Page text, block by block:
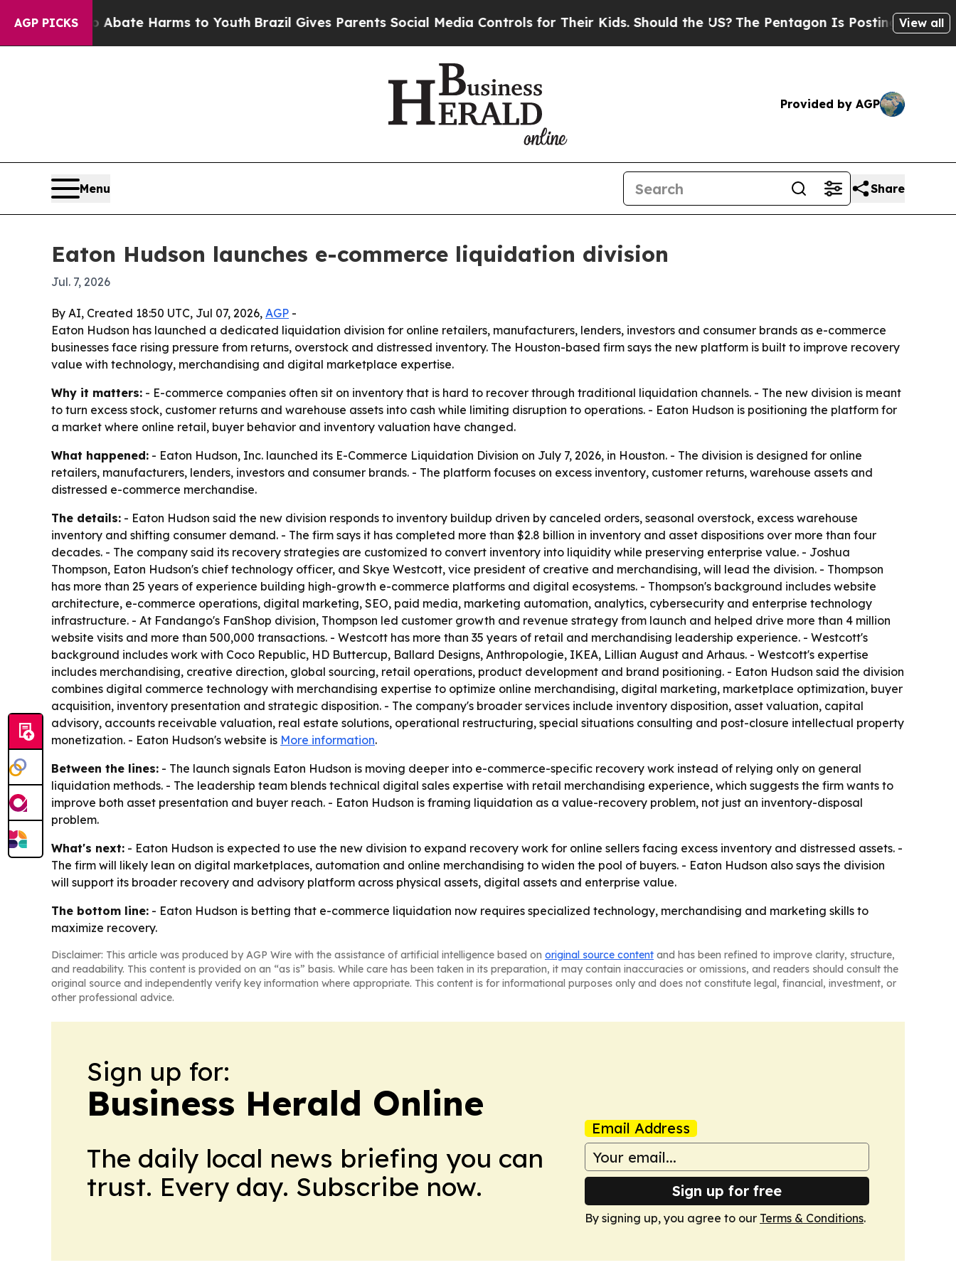
AGP PICKS
Fund to Abate Harms to YouthBrazil Gives Parents Social Media Controls for Their Kids. Should the US?The Pentagon Is Posting CrypticView all
Provided by AGP
Menu Share
Eaton Hudson launches e-commerce liquidation division
Jul. 7, 2026
By AI, Created 18:50 UTC, Jul 07, 2026, AGP -
Eaton Hudson has launched a dedicated liquidation division for online retailers, manufacturers, lenders, investors and consumer brands as e-commerce
businesses face rising pressure from returns, overstock and distressed inventory. The Houston-based firm says the new platform is built to improve recovery
value with technology, merchandising and digital marketplace expertise.
Why it matters: - E-commerce companies often sit on inventory that is hard to recover through traditional liquidation channels. - The new division is meant
to turn excess stock, customer returns and warehouse assets into cash while limiting disruption to operations. - Eaton Hudson is positioning the platform for
a market where online retail, buyer behavior and inventory valuation have changed.
What happened: - Eaton Hudson, Inc. launched its E-Commerce Liquidation Division on July 7, 2026, in Houston. - The division is designed for online
retailers, manufacturers, lenders, investors and consumer brands. - The platform focuses on excess inventory, customer returns, warehouse assets and
distressed e-commerce merchandise.
The details: - Eaton Hudson said the new division responds to inventory buildup driven by canceled orders, seasonal overstock, excess warehouse
inventory and shifting consumer demand. - The firm says it has completed more than $2.8 billion in inventory and asset dispositions over more than four
decades. - The company said its recovery strategies are customized to convert inventory into liquidity while preserving enterprise value. - Joshua
Thompson, Eaton Hudson's chief technology officer, and Skye Westcott, vice president of creative and merchandising, will lead the division. - Thompson
has more than 25 years of experience building high-growth e-commerce platforms and digital ecosystems. - Thompson's background includes website
architecture, e-commerce operations, digital marketing, SEO, paid media, marketing automation, analytics, cybersecurity and enterprise technology
infrastructure. - At Fandango's FanShop division, Thompson led customer growth and revenue strategy from launch and helped drive more than 4 million
website visits and more than 500,000 transactions. - Westcott has more than 35 years of retail and merchandising leadership experience. - Westcott's
background includes work with Coco Republic, HD Buttercup, Ballard Designs, Anthropologie, IKEA, Lillian August and Arhaus. - Westcott's expertise
includes merchandising, creative direction, global sourcing, retail operations, product development and brand positioning. - Eaton Hudson said the division
combines digital commerce technology with merchandising expertise to optimize online merchandising, digital marketing, marketplace optimization, buyer
acquisition, inventory presentation and strategic disposition. - The company's broader services include inventory disposition, asset valuation, capital
advisory, accounts receivable valuation, real estate solutions, operational restructuring, special situations consulting and post-closure intellectual property
monetization. - Eaton Hudson's website is More information.
Between the lines: - The launch signals Eaton Hudson is moving deeper into e-commerce-specific recovery work instead of relying only on general
liquidation methods. - The leadership team blends technical digital sales expertise with retail merchandising experience, which suggests the firm wants to
improve both asset presentation and buyer reach. - Eaton Hudson is framing liquidation as a value-recovery problem, not just an inventory-disposal
problem.
What's next: - Eaton Hudson is expected to use the new division to expand recovery work for online sellers facing excess inventory and distressed assets. -
The firm will likely lean on digital marketplaces, automation and online merchandising to widen the pool of buyers. - Eaton Hudson also says the division
will support its broader recovery and advisory platform across physical assets, digital assets and enterprise value.
The bottom line: - Eaton Hudson is betting that e-commerce liquidation now requires specialized technology, merchandising and marketing skills to
maximize recovery.
Disclaimer: This article was produced by AGP Wire with the assistance of artificial intelligence based on original source content and has been refined to improve clarity, structure,
and readability. This content is provided on an “as is” basis. While care has been taken in its preparation, it may contain inaccuracies or omissions, and readers should consult the
original source and independently verify key information where appropriate. This content is for informational purposes only and does not constitute legal, financial, investment, or
other professional advice.
Sign up for:
Business Herald Online
The daily local news briefing you can
trust. Every day. Subscribe now.
Email Address
Sign up for free
By signing up, you agree to our Terms & Conditions.